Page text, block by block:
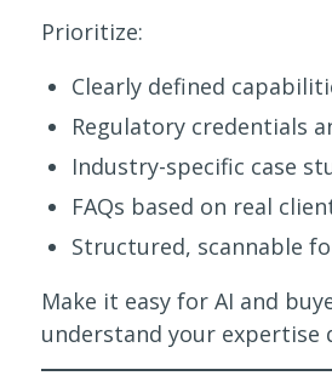
Prioritize:
Clearly defined
Regulatory credentials
Industry-specific case
FAQs based on real
Structured, scannable
Make it easy for AI and
understand your expertise